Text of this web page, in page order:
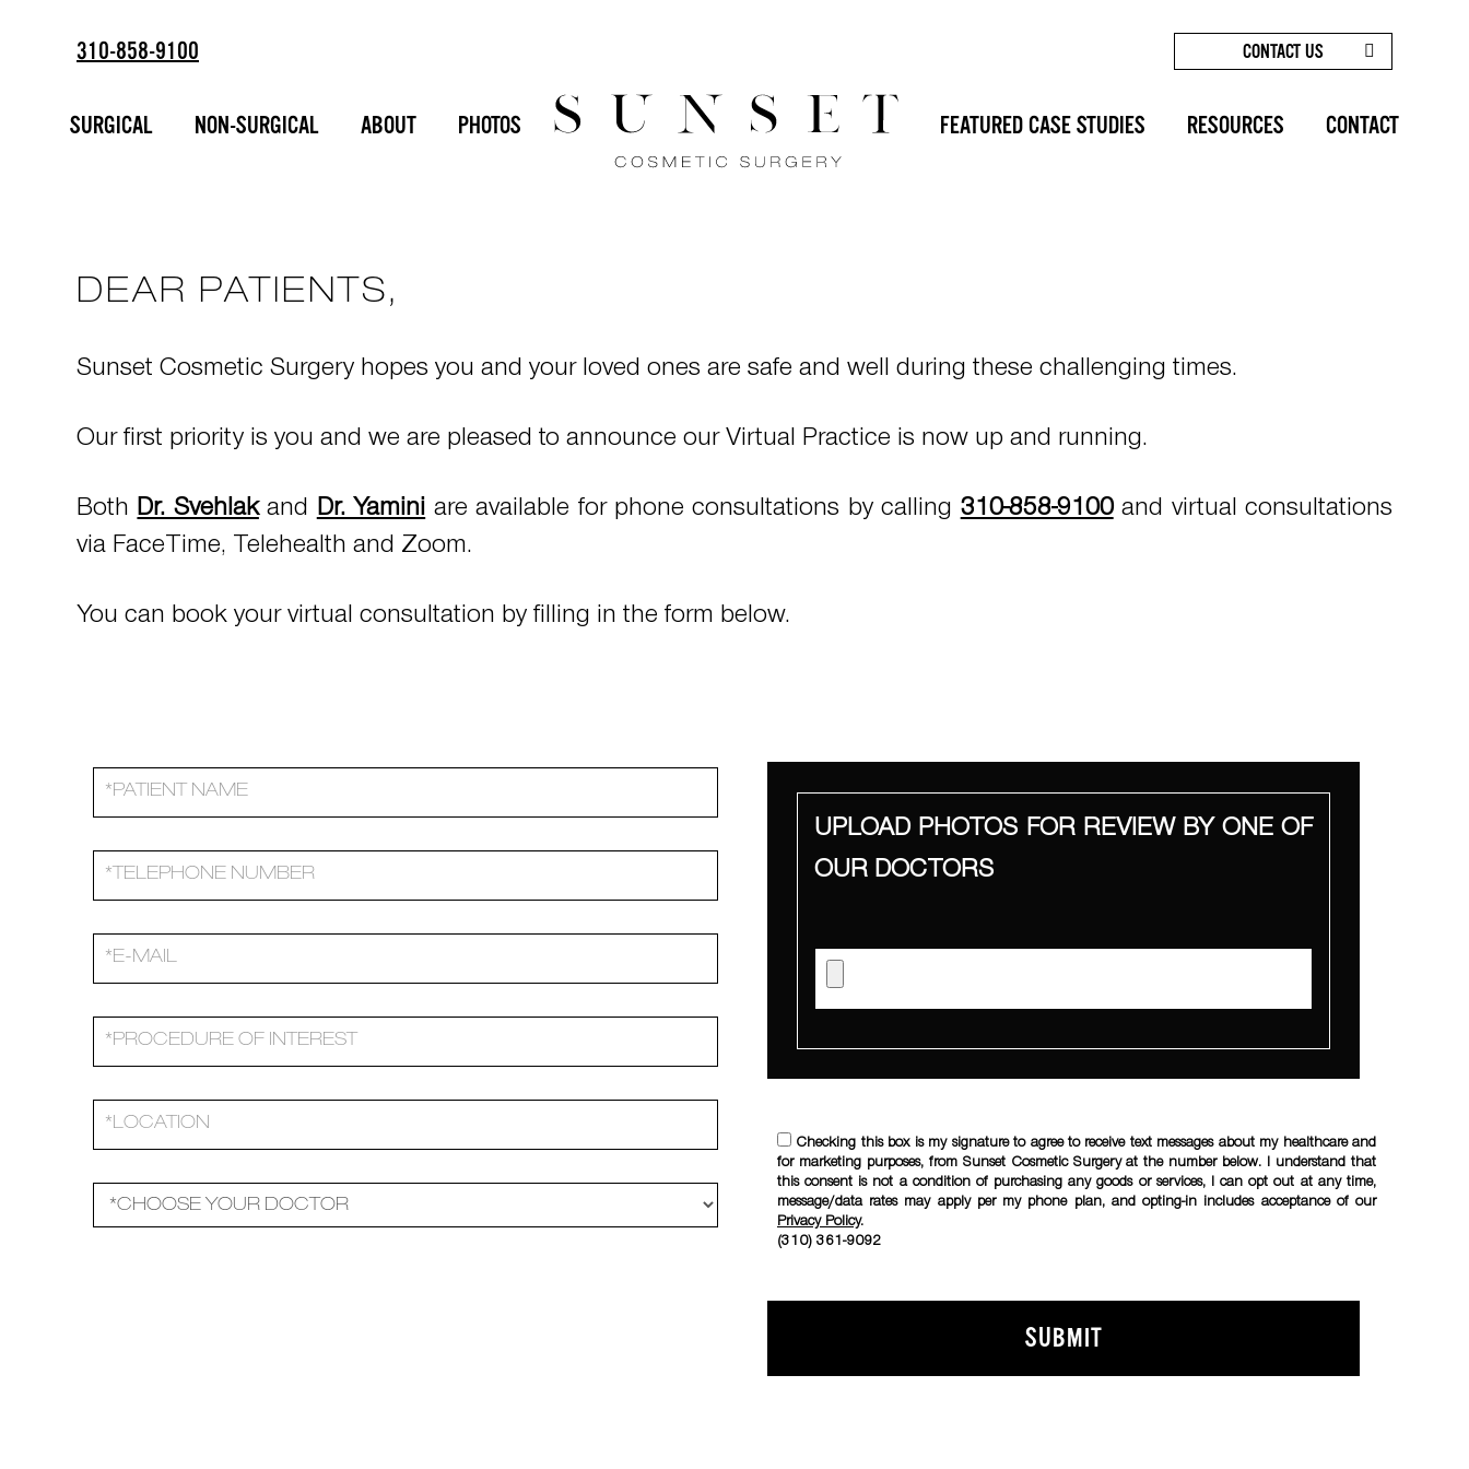
310-858-9100 CONTACT US
SURGICAL NON-SURGICAL ABOUT PHOTOS FEATURED CASE STUDIES RESOURCES CONTACT
TELEMEDICINE & VIRTUAL
CONSULTATIONS
TELEMEDICINE & VIRTUAL
CONSULTATIONS
SHARE
DEAR PATIENTS,
Sunset Cosmetic Surgery hopes you and your loved ones are safe and well during these challenging times.
Our first priority is you and we are pleased to announce our Virtual Practice is now up and running.
BothDr. SvehlakandDr. Yaminiare available for phone consultations by calling310-858-9100and virtual consultations
via FaceTime, Telehealth and Zoom.
You can book your virtual consultation by filling in the form below.
UPLOAD PHOTOS FOR REVIEW BY ONE OF
OUR DOCTORS
Checking this box is my signature to agree to receive text messages about my healthcare and
for marketing purposes, from Sunset Cosmetic Surgery at the number below. I understand that
this consent is not a condition of purchasing any goods or services, I can opt out at any time,
message/data rates may apply per my phone plan, and opting-in includes acceptance of our
Privacy Policy.
(310) 361-9092